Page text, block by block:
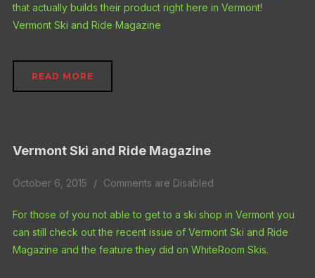
that actually builds their product right here in Vermont!
Vermont Ski and Ride Magazine
READ MORE
Vermont Ski and Ride Magazine
October 6, 2015 Comments are Disabled
For those of you not able to get to a ski shop in Vermont you
can still check out the recent issue of Vermont Ski and Ride
Magazine and the feature they did on WhiteRoom Skis.